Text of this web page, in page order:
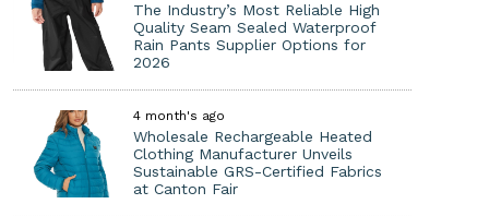
The Industry’s Most Reliable High
Quality Seam Sealed Waterproof
Rain Pants Supplier Options for
2026
4 month's ago
Wholesale Rechargeable Heated
Clothing Manufacturer Unveils
Sustainable GRS-Certified Fabrics
at Canton Fair